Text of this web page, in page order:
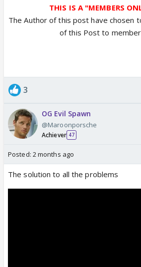
THIS IS A "MEMBERS
The Author of this post have chosen
of this Post to
3
OG Evil Spawn
@Maroonporsche
Achiever 47
Posted: 2 months ago
The solution to all the problems